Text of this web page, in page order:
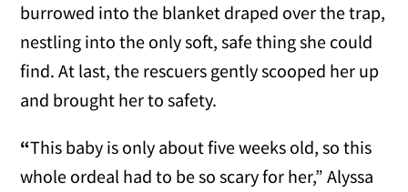
burrowed into the blanket draped over the trap,
nestling into the only soft, safe thing she could
find. At last, the rescuers gently scooped her up
and brought her to safety.
“This baby is only about five weeks old, so this
whole ordeal had to be so scary for her,” Alyssa